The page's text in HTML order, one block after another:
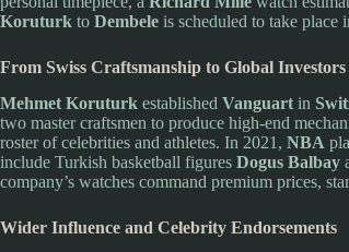
Koruturk to Dembele is scheduled to take place
From Swiss Craftsmanship to Global Investors
Mehmet Koruturk established Vanguart in
two master craftsmen to produce high-end
roster of celebrities and athletes. In 2021, NBA
include Turkish basketball figures Dogus Balbay
company’s watches command premium prices,
Wider Influence and Celebrity Endorsements